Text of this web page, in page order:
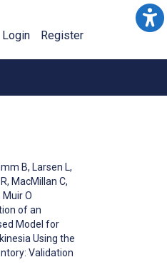
Login Register
B, Larsen L,
, MacMillan C,
Muir O
of an
Model for
Using the
Validation